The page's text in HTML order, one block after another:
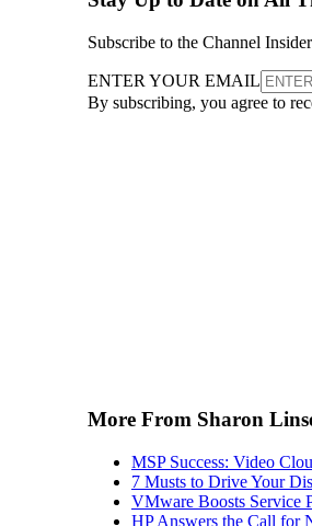
Subscribe to the Channel
ENTER YOUR EMAIL
By subscribing, you agree to
More From Sharon
MSP Success: Video
7 Musts to Drive Your
VMware Boosts Service
HP Answers the Call for